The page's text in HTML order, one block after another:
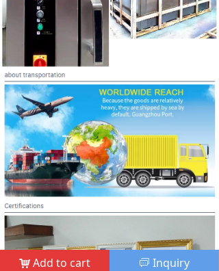
낙 Add to cart ꀃ Inquiry